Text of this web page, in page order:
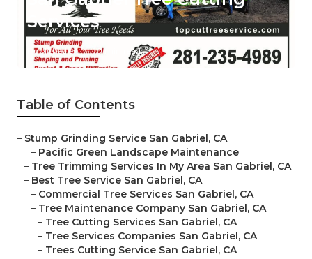
Services
Published en 10 min read
Table of Contents
– Stump Grinding Service San Gabriel, CA
– Pacific Green Landscape Maintenance
– Tree Trimming Services In My Area San Gabriel, CA
– Best Tree Service San Gabriel, CA
– Commercial Tree Services San Gabriel, CA
– Tree Maintenance Company San Gabriel, CA
– Tree Cutting Services San Gabriel, CA
– Tree Services Companies San Gabriel, CA
– Trees Cutting Service San Gabriel, CA